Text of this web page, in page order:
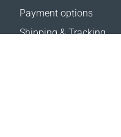
Payment options
Shipping & Tracking